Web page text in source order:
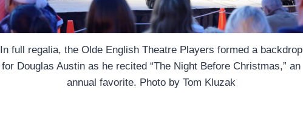
In full regalia, the Olde English Theatre Players formed a backdrop
for Douglas Austin as he recited “The Night Before Christmas,” an
annual favorite. Photo by Tom Kluzak